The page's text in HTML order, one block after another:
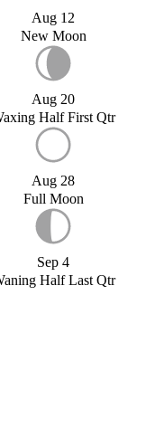
Aug 12
New Moon
Aug 20
Half First Qtr
Aug 28
Full Moon
Sep 4
Half Last Qtr